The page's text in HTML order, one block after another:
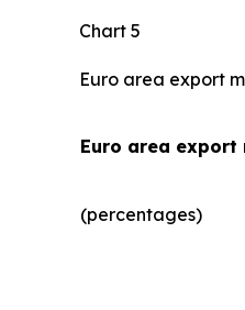
Chart 5
Euro area export
Euro area export
(percentages)